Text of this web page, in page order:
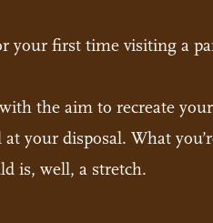
your first time visiting a
the aim to recreate
your disposal. What
is, well, a stretch.